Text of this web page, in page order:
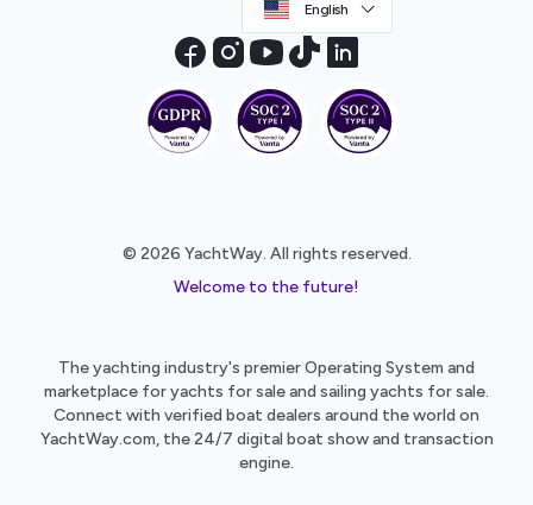
English
© 2026 YachtWay. All rights reserved.
Welcome to the future!
The yachting industry's premier Operating System and
marketplace for yachts for sale and sailing yachts for sale.
Connect with verified boat dealers around the world on
YachtWay.com, the 24/7 digital boat show and transaction
engine.